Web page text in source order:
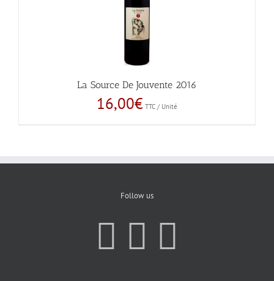
La Source De Jouvente 2016
16,00€ TTC / Unité
Follow us